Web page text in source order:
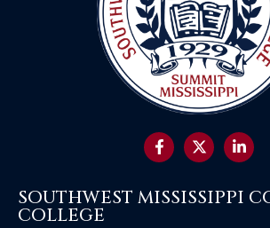
SOUTHWEST MISSISSIPPI
COLLEGE